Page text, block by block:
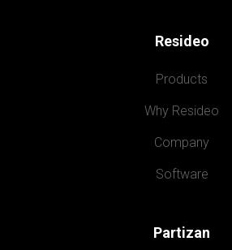
Resideo
Products
Why Resideo
Company
Software
Partizan